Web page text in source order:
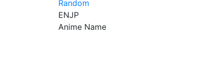
Random
ENJP
Anime Name